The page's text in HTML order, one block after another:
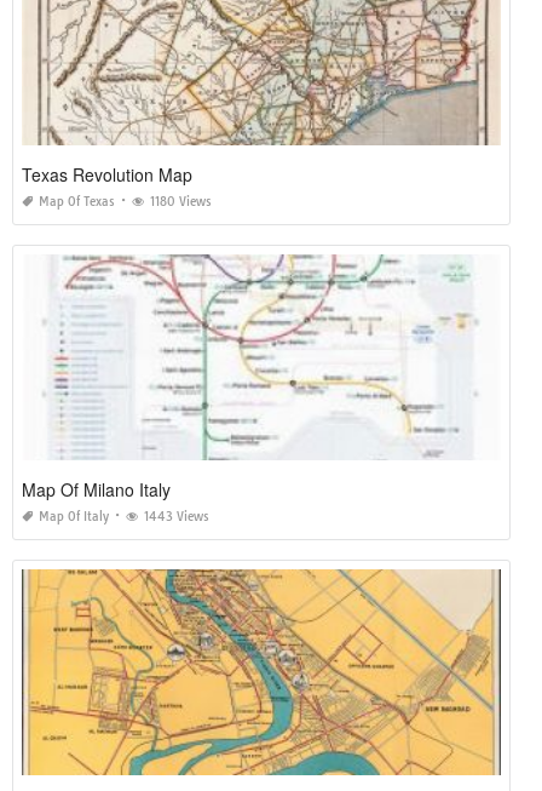
Texas Revolution Map
Map Of Texas 1180 Views
Map Of Milano Italy
Map Of Italy 1443 Views